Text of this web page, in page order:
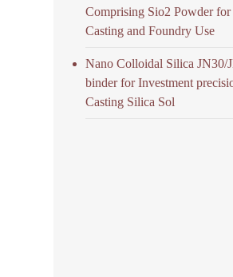
Comprising Sio2 Powder for
Casting and Foundry Use
Nano Colloidal Silica JN30/
binder for Investment
Casting Silica Sol